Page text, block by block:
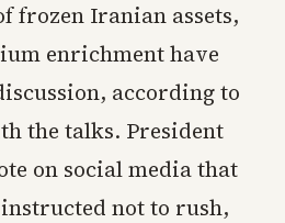
frozen Iranian assets,
enrichment have
according to
the talks. President
on social media that
not to rush,